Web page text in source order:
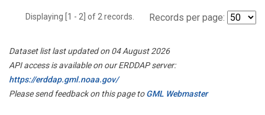
Displaying [1 - 2] of 2 records. Records per page:
Dataset list last updated on 04 August 2026
API access is available on our ERDDAP server:
https://erddap.gml.noaa.gov/
Please send feedback on this page toGML Webmaster